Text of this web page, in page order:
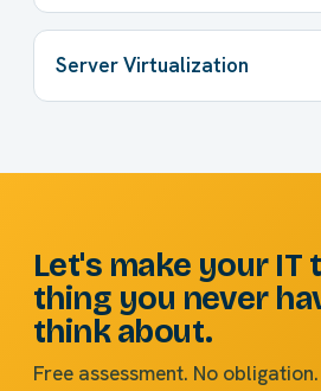
Server Virtualization
Let's make your IT
thing you never
think about.
Free assessment. No